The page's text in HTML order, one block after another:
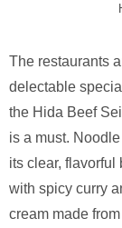
The restaurants
delectable
the Hida Beef
is a must.
its clear, flavorful
with spicy curry
cream made